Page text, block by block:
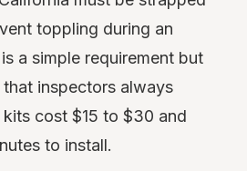
toppling during an
a simple requirement but
inspectors always
cost $15 to $30 and
to install.